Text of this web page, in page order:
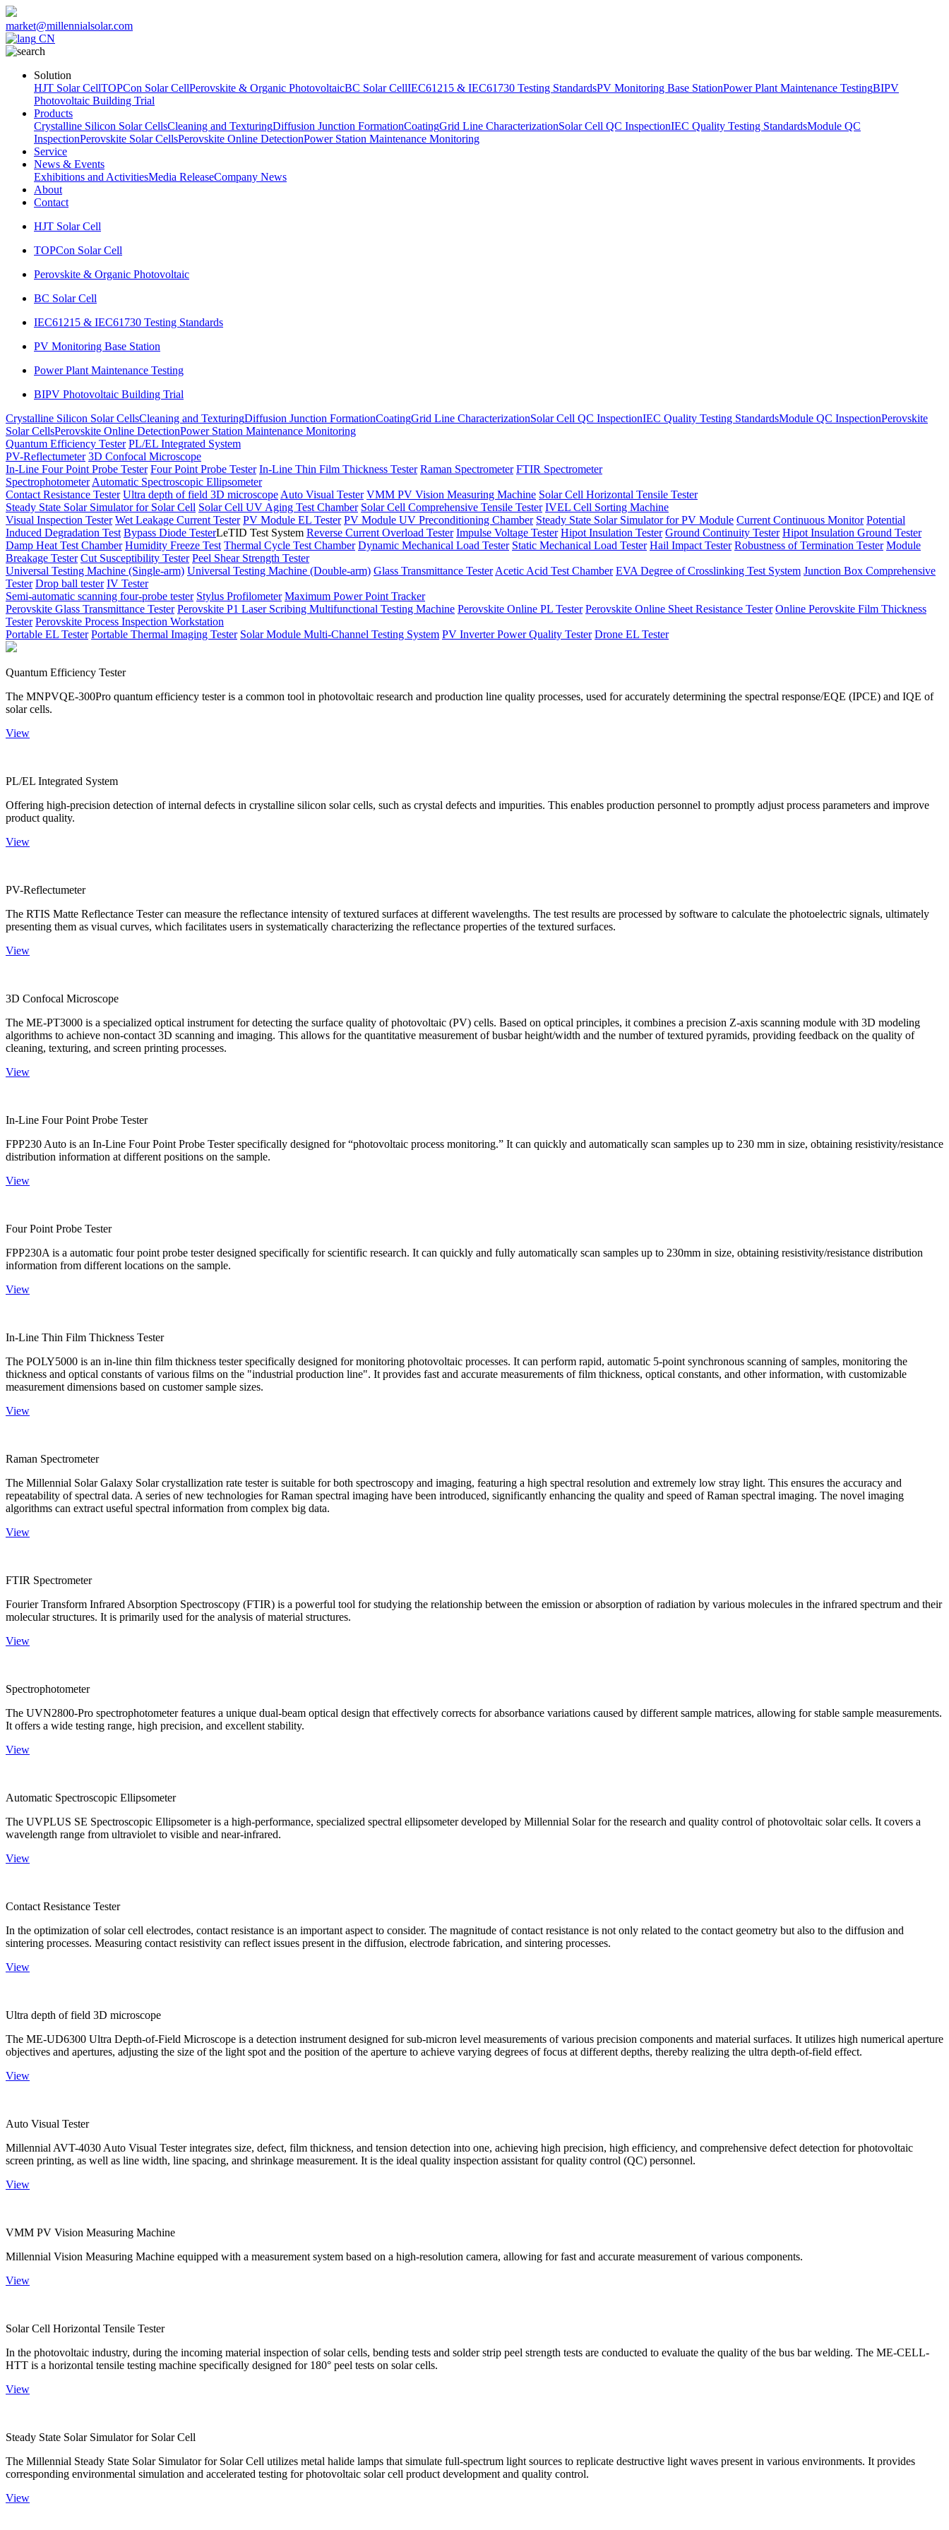
market@millennialsolar.com
CN
Solution
HJT Solar CellTOPCon Solar CellPerovskite & Organic PhotovoltaicBC Solar CellIEC61215 & IEC61730 Testing StandardsPV Monitoring Base StationPower Plant Maintenance TestingBIPV
Photovoltaic Building Trial
Products
Crystalline Silicon Solar CellsCleaning and TexturingDiffusion Junction FormationCoatingGrid Line CharacterizationSolar Cell QC InspectionIEC Quality Testing StandardsModule QC
InspectionPerovskite Solar CellsPerovskite Online DetectionPower Station Maintenance Monitoring
Service
News & Events
Exhibitions and ActivitiesMedia ReleaseCompany News
About
Contact
HJT Solar Cell
TOPCon Solar Cell
Perovskite & Organic Photovoltaic
BC Solar Cell
IEC61215 & IEC61730 Testing Standards
PV Monitoring Base Station
Power Plant Maintenance Testing
BIPV Photovoltaic Building Trial
Crystalline Silicon Solar CellsCleaning and TexturingDiffusion Junction FormationCoatingGrid Line CharacterizationSolar Cell QC InspectionIEC Quality Testing StandardsModule QC InspectionPerovskite
Solar CellsPerovskite Online DetectionPower Station Maintenance Monitoring
Quantum Efficiency Tester PL/EL Integrated System
PV-Reflectumeter 3D Confocal Microscope
In-Line Four Point Probe Tester Four Point Probe Tester In-Line Thin Film Thickness Tester Raman Spectrometer FTIR Spectrometer
Spectrophotometer Automatic Spectroscopic Ellipsometer
Contact Resistance Tester Ultra depth of field 3D microscope Auto Visual Tester VMM PV Vision Measuring Machine Solar Cell Horizontal Tensile Tester
Steady State Solar Simulator for Solar Cell Solar Cell UV Aging Test Chamber Solar Cell Comprehensive Tensile Tester IVEL Cell Sorting Machine
Visual Inspection Tester Wet Leakage Current Tester PV Module EL Tester PV Module UV Preconditioning Chamber Steady State Solar Simulator for PV Module Current Continuous Monitor Potential
Induced Degradation Test Bypass Diode TesterLeTID Test System Reverse Current Overload Tester Impulse Voltage Tester Hipot Insulation Tester Ground Continuity Tester Hipot Insulation Ground Tester
Damp Heat Test Chamber Humidity Freeze Test Thermal Cycle Test Chamber Dynamic Mechanical Load Tester Static Mechanical Load Tester Hail Impact Tester Robustness of Termination Tester Module
Breakage Tester Cut Susceptibility Tester Peel Shear Strength Tester
Universal Testing Machine (Single-arm) Universal Testing Machine (Double-arm) Glass Transmittance Tester Acetic Acid Test Chamber EVA Degree of Crosslinking Test System Junction Box Comprehensive
Tester Drop ball tester IV Tester
Semi-automatic scanning four-probe tester Stylus Profilometer Maximum Power Point Tracker
Perovskite Glass Transmittance Tester Perovskite P1 Laser Scribing Multifunctional Testing Machine Perovskite Online PL Tester Perovskite Online Sheet Resistance Tester Online Perovskite Film Thickness
Tester Perovskite Process Inspection Workstation
Portable EL Tester Portable Thermal Imaging Tester Solar Module Multi-Channel Testing System PV Inverter Power Quality Tester Drone EL Tester
Quantum Efficiency Tester
The MNPVQE-300Pro quantum efficiency tester is a common tool in photovoltaic research and production line quality processes, used for accurately determining the spectral response/EQE (IPCE) and IQE of
solar cells.
View
PL/EL Integrated System
Offering high-precision detection of internal defects in crystalline silicon solar cells, such as crystal defects and impurities. This enables production personnel to promptly adjust process parameters and improve
product quality.
View
PV-Reflectumeter
The RTIS Matte Reflectance Tester can measure the reflectance intensity of textured surfaces at different wavelengths. The test results are processed by software to calculate the photoelectric signals, ultimately
presenting them as visual curves, which facilitates users in systematically characterizing the reflectance properties of the textured surfaces.
View
3D Confocal Microscope
The ME-PT3000 is a specialized optical instrument for detecting the surface quality of photovoltaic (PV) cells. Based on optical principles, it combines a precision Z-axis scanning module with 3D modeling
algorithms to achieve non-contact 3D scanning and imaging. This allows for the quantitative measurement of busbar height/width and the number of textured pyramids, providing feedback on the quality of
cleaning, texturing, and screen printing processes.
View
In-Line Four Point Probe Tester
FPP230 Auto is an In-Line Four Point Probe Tester specifically designed for “photovoltaic process monitoring.” It can quickly and automatically scan samples up to 230 mm in size, obtaining resistivity/resistance
distribution information at different positions on the sample.
View
Four Point Probe Tester
FPP230A is a automatic four point probe tester designed specifically for scientific research. It can quickly and fully automatically scan samples up to 230mm in size, obtaining resistivity/resistance distribution
information from different locations on the sample.
View
In-Line Thin Film Thickness Tester
The POLY5000 is an in-line thin film thickness tester specifically designed for monitoring photovoltaic processes. It can perform rapid, automatic 5-point synchronous scanning of samples, monitoring the
thickness and optical constants of various films on the "industrial production line". It provides fast and accurate measurements of film thickness, optical constants, and other information, with customizable
measurement dimensions based on customer sample sizes.
View
Raman Spectrometer
The Millennial Solar Galaxy Solar crystallization rate tester is suitable for both spectroscopy and imaging, featuring a high spectral resolution and extremely low stray light. This ensures the accuracy and
repeatability of spectral data. A series of new technologies for Raman spectral imaging have been introduced, significantly enhancing the quality and speed of Raman spectral imaging. The novel imaging
algorithms can extract useful spectral information from complex big data.
View
FTIR Spectrometer
Fourier Transform Infrared Absorption Spectroscopy (FTIR) is a powerful tool for studying the relationship between the emission or absorption of radiation by various molecules in the infrared spectrum and their
molecular structures. It is primarily used for the analysis of material structures.
View
Spectrophotometer
The UVN2800-Pro spectrophotometer features a unique dual-beam optical design that effectively corrects for absorbance variations caused by different sample matrices, allowing for stable sample measurements.
It offers a wide testing range, high precision, and excellent stability.
View
Automatic Spectroscopic Ellipsometer
The UVPLUS SE Spectroscopic Ellipsometer is a high-performance, specialized spectral ellipsometer developed by Millennial Solar for the research and quality control of photovoltaic solar cells. It covers a
wavelength range from ultraviolet to visible and near-infrared.
View
Contact Resistance Tester
In the optimization of solar cell electrodes, contact resistance is an important aspect to consider. The magnitude of contact resistance is not only related to the contact geometry but also to the diffusion and
sintering processes. Measuring contact resistivity can reflect issues present in the diffusion, electrode fabrication, and sintering processes.
View
Ultra depth of field 3D microscope
The ME-UD6300 Ultra Depth-of-Field Microscope is a detection instrument designed for sub-micron level measurements of various precision components and material surfaces. It utilizes high numerical aperture
objectives and apertures, adjusting the size of the light spot and the position of the aperture to achieve varying degrees of focus at different depths, thereby realizing the ultra depth-of-field effect.
View
Auto Visual Tester
Millennial AVT-4030 Auto Visual Tester integrates size, defect, film thickness, and tension detection into one, achieving high precision, high efficiency, and comprehensive defect detection for photovoltaic
screen printing, as well as line width, line spacing, and shrinkage measurement. It is the ideal quality inspection assistant for quality control (QC) personnel.
View
VMM PV Vision Measuring Machine
Millennial Vision Measuring Machine equipped with a measurement system based on a high-resolution camera, allowing for fast and accurate measurement of various components.
View
Solar Cell Horizontal Tensile Tester
In the photovoltaic industry, during the incoming material inspection of solar cells, bending tests and solder strip peel strength tests are conducted to evaluate the quality of the bus bar welding. The ME-CELL-
HTT is a horizontal tensile testing machine specifically designed for 180° peel tests on solar cells.
View
Steady State Solar Simulator for Solar Cell
The Millennial Steady State Solar Simulator for Solar Cell utilizes metal halide lamps that simulate full-spectrum light sources to replicate destructive light waves present in various environments. It provides
corresponding environmental simulation and accelerated testing for photovoltaic solar cell product development and quality control.
View